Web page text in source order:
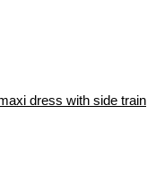
dress with side train